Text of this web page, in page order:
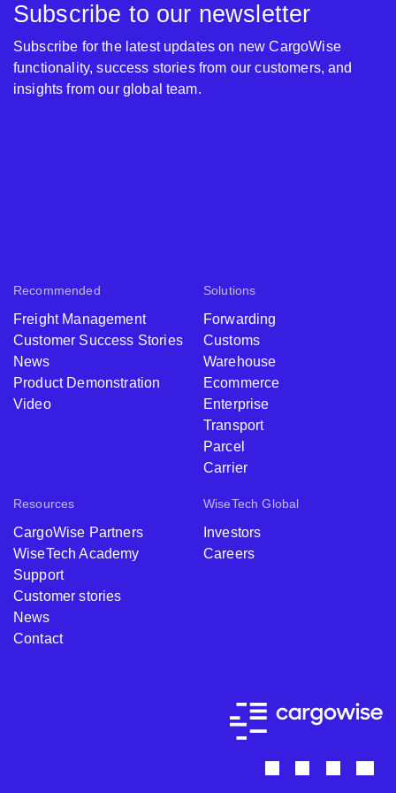
Recommended
Freight Management
Customer Success Stories
News
Product Demonstration
Video
Solutions
Forwarding
Customs
Warehouse
Ecommerce
Enterprise
Transport
Parcel
Carrier
Resources
CargoWise Partners
WiseTech Academy
Support
Customer stories
News
Contact
WiseTech Global
Investors
Careers
Subscribe to our newsletter
Subscribe for the latest updates on new CargoWise
functionality, success stories from our customers, and
insights from our global team.